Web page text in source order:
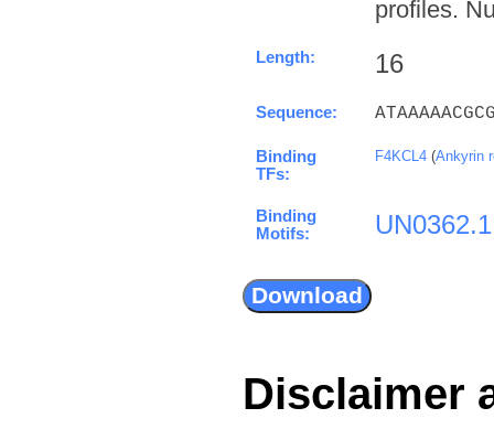
profiles.
Length: 16
Sequence:
Binding
TFs:
F4KCL4 (Ankyrin
Binding
Motifs:
UN0362.1
Disclaimer